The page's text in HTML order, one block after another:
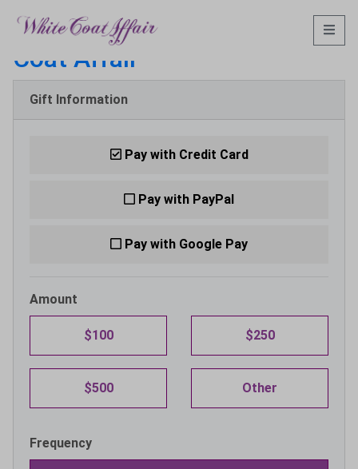
Make a Donation to:
Coat Affair
Gift Information
Pay with Credit Card
Pay with PayPal
Pay with Google Pay
Amount
$100 $250
$500 Other
Frequency